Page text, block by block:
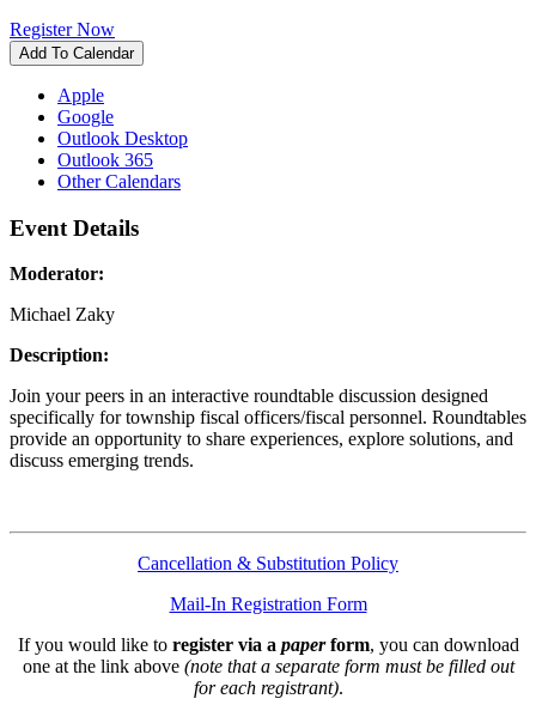
Register Now
Add To Calendar
Apple
Google
Outlook Desktop
Outlook 365
Other Calendars
Event Details
Moderator:
Michael Zaky
Description:
Join your peers in an interactive roundtable discussion designed
specifically for township fiscal officers/fiscal personnel. Roundtables
provide an opportunity to share experiences, explore solutions, and
discuss emerging trends.
Cancellation & Substitution Policy
Mail-In Registration Form
If you would like to register via a paperform, you can download
one at the link above (note that a separate form must be filled out
for each registrant).